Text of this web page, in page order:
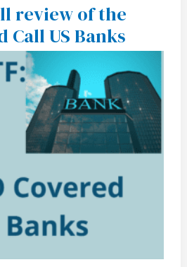
review of the
Call US Banks